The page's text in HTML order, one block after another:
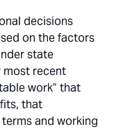
decisions
on the factors
state
most recent
work” that
that
and working